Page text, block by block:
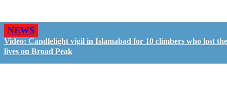
NEWS
Video: Candlelight vigil in Islamabad for 10 climbers who lost
lives on Broad Peak